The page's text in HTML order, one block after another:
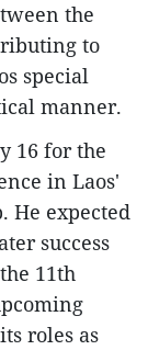
the
to
special
manner.
16 for the
in Laos'
He expected
success
11th
roles as